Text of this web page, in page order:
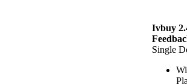
Ivbuy
Single